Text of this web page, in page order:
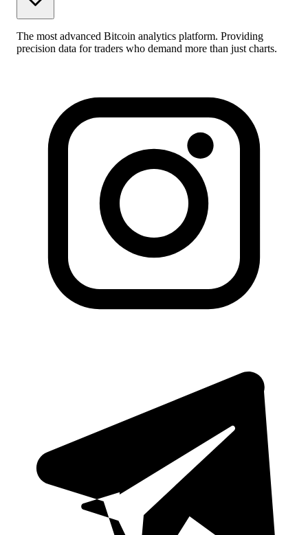
The most advanced Bitcoin analytics platform. Providing
precision data for traders who demand more than just charts.